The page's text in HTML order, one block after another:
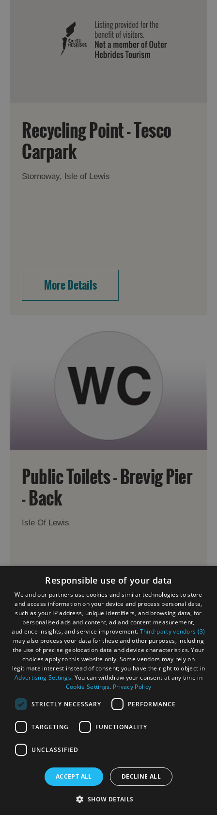
Recycling Point - Tesco
Carpark
Stornoway, Isle of Lewis
More Details
Public Toilets - Brevig Pier
- Back
Isle Of Lewis
More Details
Responsible use of your data
We and our partners use cookies and similar technologies to store
and access information on your device and process personal data,
such as your IP address, unique identifiers, and browsing data, for
personalised ads and content, ad and content measurement,
audience insights, and service improvement. Third-party vendors (3)
may also process your data for these and other purposes, including
the use of precise geolocation data and device characteristics. Your
choices apply to this website only. Some vendors may rely on
legitimate interest instead of consent; you have the right to object in
Advertising Settings. You can withdraw your consent at any time in
Cookie Settings. Privacy Policy
STRICTLY NECESSARY PERFORMANCE
TARGETING FUNCTIONALITY
UNCLASSIFIED
ACCEPT ALL DECLINE ALL
SHOW DETAILS